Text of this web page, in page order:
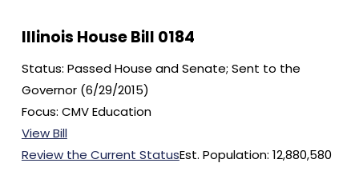
Illinois House Bill 0184
Status: Passed House and Senate; Sent to the
Governor (6/29/2015)
Focus: CMV Education
View Bill
Review the Current StatusEst. Population: 12,880,580